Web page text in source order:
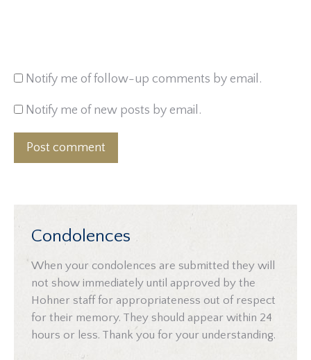
Notify me of follow-up comments by email.
Notify me of new posts by email.
Post comment
Condolences
When your condolences are submitted they will
not show immediately until approved by the
Hohner staff for appropriateness out of respect
for their memory. They should appear within 24
hours or less. Thank you for your understanding.